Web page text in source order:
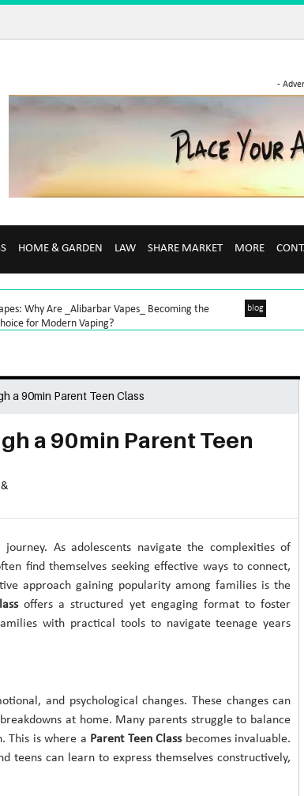
-
HOME & GARDEN LAW SHARE MARKET MORE
Why Are _Alibarbar Vapes_ Becoming the
for Modern Vaping?
blog
a 90min Parent Teen Class
a 90min Parent Teen
As adolescents navigate the complexities of
find themselves seeking effective ways to connect,
approach gaining popularity among families is the
offers a structured yet engaging format to foster
with practical tools to navigate teenage years
and psychological changes. These changes can
at home. Many parents struggle to balance
This is where a Parent Teen Classbecomes invaluable.
teens can learn to express themselves constructively,